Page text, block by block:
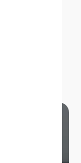
must-try